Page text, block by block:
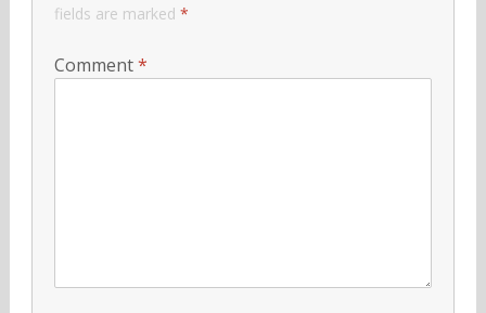
fields are marked *
Comment*